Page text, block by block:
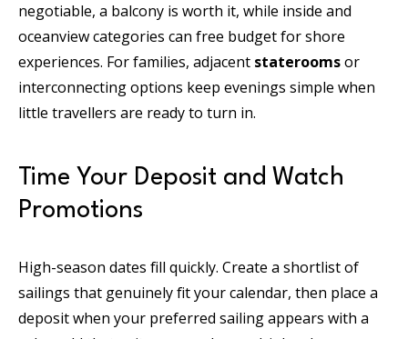
negotiable, a balcony is worth it, while inside and
oceanview categories can free budget for shore
experiences. For families, adjacent stateroomsor
interconnecting options keep evenings simple when
little travellers are ready to turn in.
Time Your Deposit and Watch
Promotions
High-season dates fill quickly. Create a shortlist of
sailings that genuinely fit your calendar, then place a
deposit when your preferred sailing appears with a